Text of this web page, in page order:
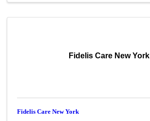
Fidelis Care New York
Fidelis Care New York